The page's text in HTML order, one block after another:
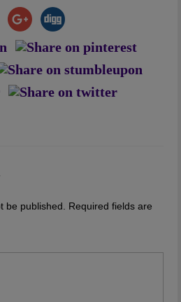
be published.
Required fields are